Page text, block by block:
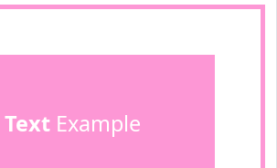
TextExample